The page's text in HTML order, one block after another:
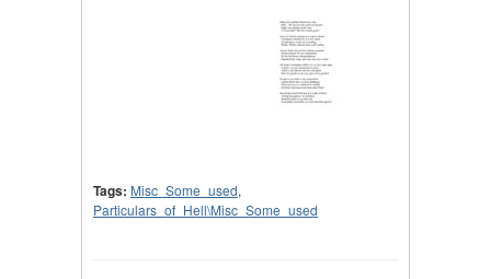
Tags: Misc_Some_used,
Particulars_of_Hell\Misc_Some_used